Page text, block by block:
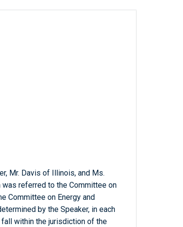
Mr. Davis of Illinois, and Ms.
referred to the Committee on
Committee on Energy and
by the Speaker, in each
within the jurisdiction of the